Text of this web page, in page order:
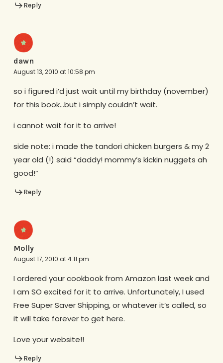
Reply
dawn
August 13, 2010 at 10:58 pm
so i figured i’d just wait until my birthday (november)
for this book…but i simply couldn’t wait.
i cannot wait for it to arrive!
side note: i made the tandori chicken burgers & my 2
year old (!) said “daddy! mommy’s kickin nuggets ah
good!”
Reply
Molly
August 17, 2010 at 4:11 pm
I ordered your cookbook from Amazon last week and
I am SO excited for it to arrive. Unfortunately, I used
Free Super Saver Shipping, or whatever it’s called, so
it will take forever to get here.
Love your website!!
Reply